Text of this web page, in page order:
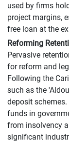
used by firms
project margins,
free loan at the
Reforming
Pervasive
for reform and
Following the
such as the
deposit
funds in
from insolvency
significant